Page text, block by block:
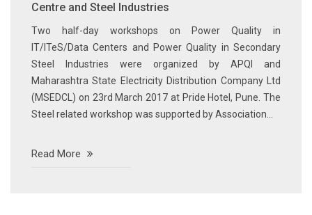
Centre and Steel Industries
Two half-day workshops on Power Quality in
IT/ITeS/Data Centers and Power Quality in Secondary
Steel Industries were organized by APQI and
Maharashtra State Electricity Distribution Company Ltd
(MSEDCL) on 23rd March 2017 at Pride Hotel, Pune. The
Steel related workshop was supported by Association...
Read More